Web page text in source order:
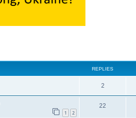
REPLIES
2
1 2
22